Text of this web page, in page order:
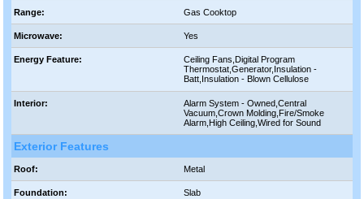
Range: Gas Cooktop
Microwave: Yes
Energy Feature:
Ceiling Fans,Digital Program
Thermostat,Generator,Insulation -
Batt,Insulation - Blown Cellulose
Interior:
Alarm System - Owned,Central
Vacuum,Crown Molding,Fire/Smoke
Alarm,High Ceiling,Wired for Sound
Exterior Features
Roof: Metal
Foundation: Slab